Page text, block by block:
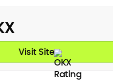
Visit Site